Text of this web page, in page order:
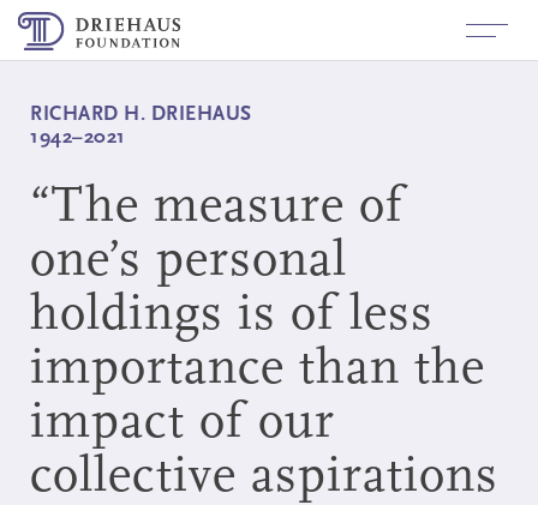
Richard H. Driehaus
History
Values
Board Members
Staff
Funding
Built Environment
Arts and Culture
Investigative Journalism for
Government Accountability
Inquiry and Application Process
Grants Made
News
Contact
Applicant/Grantees
Fluxx Login
How to Apply
Board Members
Follow Us
RICHARD H. DRIEHAUS
1942–2021
“The measure of
one’s personal
holdings is of less
importance than the
impact of our
collective aspirations